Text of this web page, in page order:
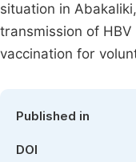
situation in
transmission of
vaccination for
Published in
DOI